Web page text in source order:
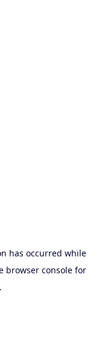
has occurred while
browser console for